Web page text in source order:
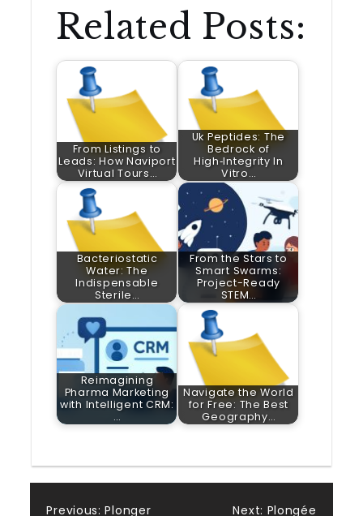
Related Posts:
From Listings to
Leads: How Naviport
Virtual Tours…
Uk Peptides: The
Bedrock of
High‑Integrity In
Vitro…
Bacteriostatic
Water: The
Indispensable
Sterile…
From the Stars to
Smart Swarms:
Project-Ready
STEM…
Reimagining
Pharma Marketing
with Intelligent CRM:
…
Navigate the World
for Free: The Best
Geography…
Previous: Plonger
Next: Plongée